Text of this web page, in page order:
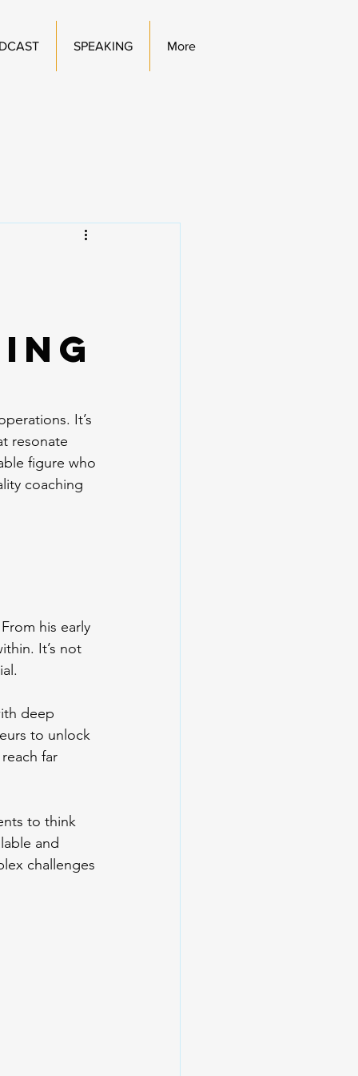
SPEAKING More
It’s
resonate
figure who
coaching
his early
It’s not
deep
to unlock
far
to think
and
challenges